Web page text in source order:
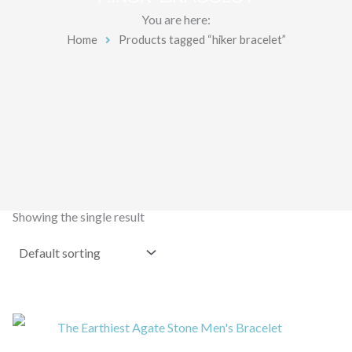
You are here:
Home Products tagged “hiker bracelet”
Showing the single result